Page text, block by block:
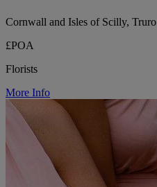
Cornwall and Isles of Scilly, Truro
£POA
Florists
More Info